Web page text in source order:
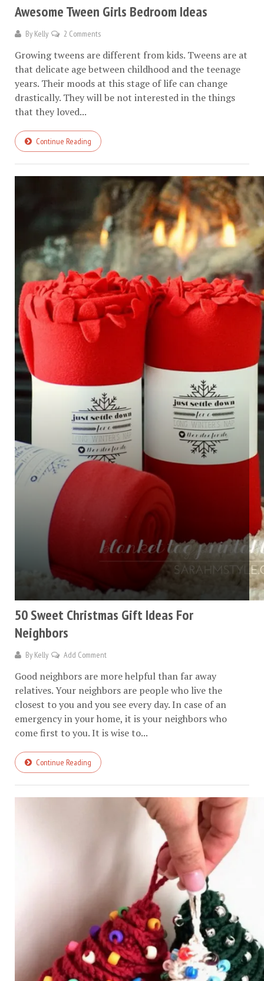
Awesome Tween Girls Bedroom Ideas
By Kelly 2 Comments
Growing tweens are different from kids. Tweens are at
that delicate age between childhood and the teenage
years. Their moods at this stage of life can change
drastically. They will be not interested in the things
that they loved...
Continue Reading
50 Sweet Christmas Gift Ideas For
Neighbors
By Kelly Add Comment
Good neighbors are more helpful than far away
relatives. Your neighbors are people who live the
closest to you and you see every day. In case of an
emergency in your home, it is your neighbors who
come first to you. It is wise to...
Continue Reading